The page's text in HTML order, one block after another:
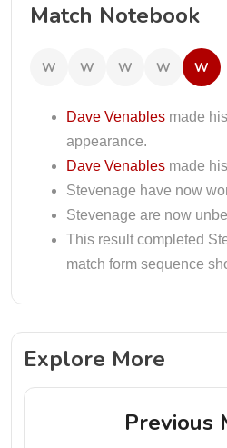
Match Notebook
W W W W W
Dave Venables made his
appearance.
Dave Venables made his
Stevenage have now
Stevenage are now
This result completed
match form sequence
Explore More
Previous